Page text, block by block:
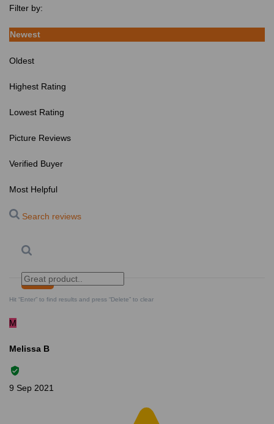
Filter by:
Newest
Oldest
Highest Rating
Lowest Rating
Picture Reviews
Verified Buyer
Most Helpful
Search reviews
Search Clear Search ✕
Hit “Enter” to find results and press “Delete” to clear
M
Melissa B
9 Sep 2021